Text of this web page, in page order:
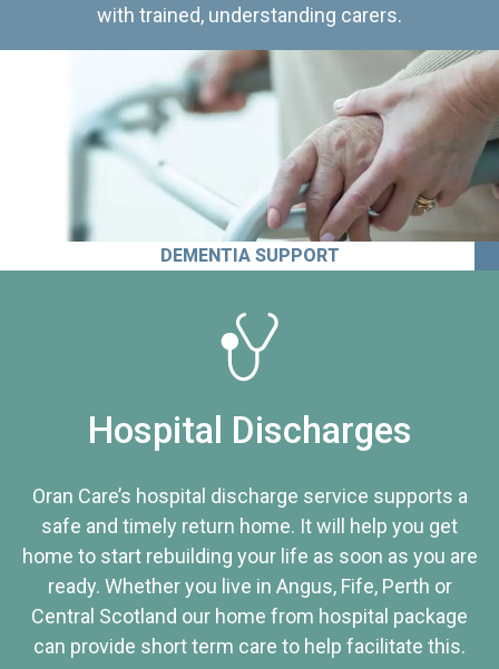
with trained, understanding carers.
DEMENTIA SUPPORT
Hospital Discharges
Oran Care’s hospital discharge service supports a
safe and timely return home. It will help you get
home to start rebuilding your life as soon as you are
ready. Whether you live in Angus, Fife, Perth or
Central Scotland our home from hospital package
can provide short term care to help facilitate this.